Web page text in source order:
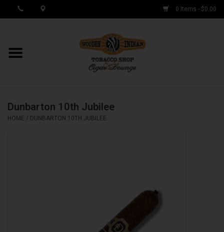
0 Items - $0.00
MY ACCOUNT / REGISTER
Cigar Boxes
Dunbarton 10th Jubilee
HOME / DUNBARTON 10TH JUBILEE